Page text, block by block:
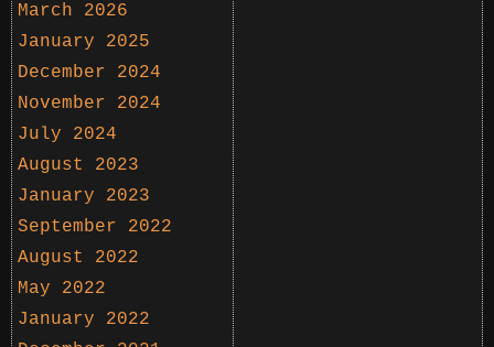
March 2026
January 2025
December 2024
November 2024
July 2024
August 2023
January 2023
September 2022
August 2022
May 2022
January 2022